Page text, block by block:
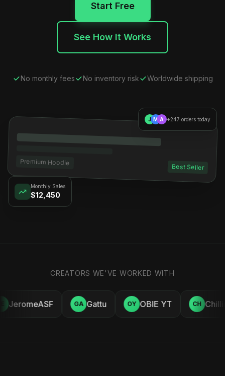
Start Free
See How It Works
No monthly fees No inventory risk Worldwide shipping
Premium Hoodie
Best Seller
$12,450
J M A +247 orders today
CREATORS WE'VE WORKED WITH
JeromeASF GA Gattu OY OBIE YT CH